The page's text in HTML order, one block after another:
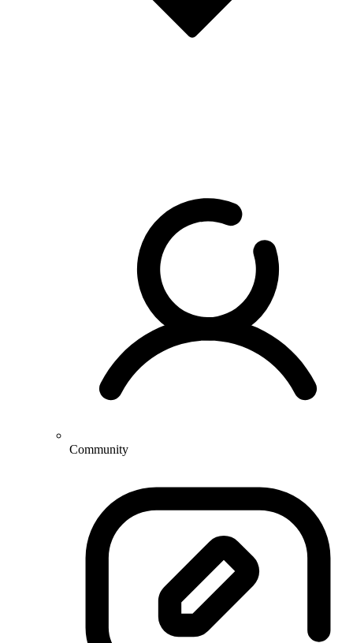
Community